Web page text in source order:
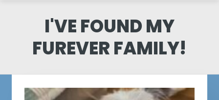
I'VE FOUND MY
FUREVER FAMILY!